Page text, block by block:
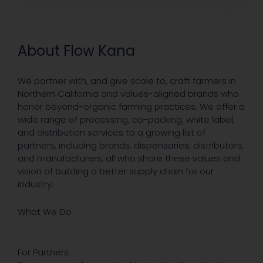
About Flow Kana
We partner with, and give scale to, craft farmers in
Northern California and values-aligned brands who
honor beyond-organic farming practices. We offer a
wide range of processing, co-packing, white label,
and distribution services to a growing list of
partners, including brands, dispensaries, distributors,
and manufacturers, all who share these values and
vision of building a better supply chain for our
industry.
What We Do
For Partners